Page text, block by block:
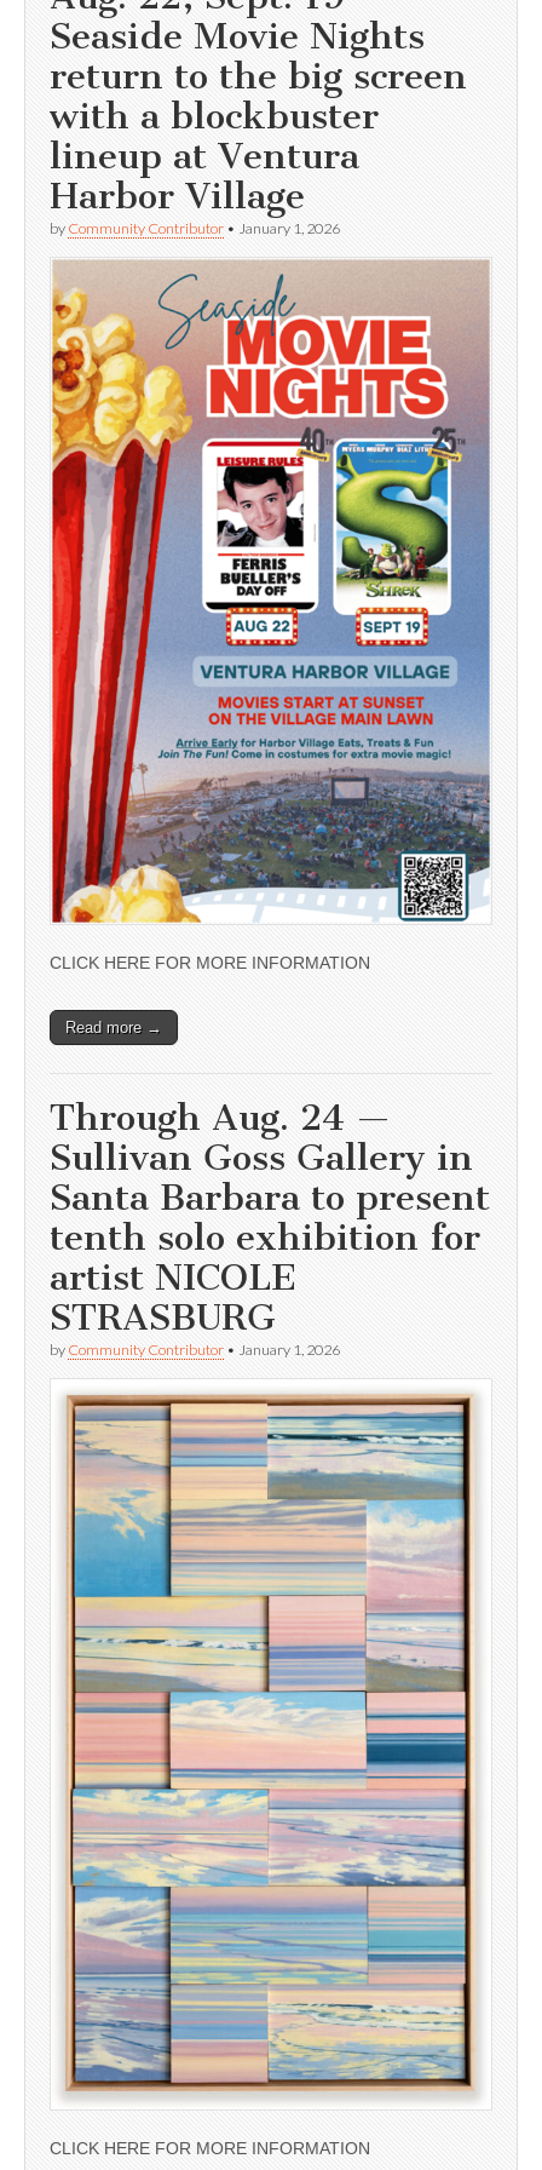
Seaside Movie Nights
return to the big screen
with a blockbuster
lineup at Ventura
Harbor Village
by Community Contributor • January 1, 2026
CLICK HERE FOR MORE INFORMATION
Read more →
Through Aug. 24 —
Sullivan Goss Gallery in
Santa Barbara to present
tenth solo exhibition for
artist NICOLE
STRASBURG
by Community Contributor • January 1, 2026
CLICK HERE FOR MORE INFORMATION